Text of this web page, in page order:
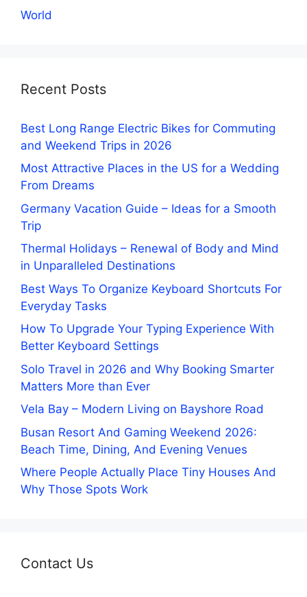
World
Recent Posts
Best Long Range Electric Bikes for Commuting
and Weekend Trips in 2026
Most Attractive Places in the US for a Wedding
From Dreams
Germany Vacation Guide – Ideas for a Smooth
Trip
Thermal Holidays – Renewal of Body and Mind
in Unparalleled Destinations
Best Ways To Organize Keyboard Shortcuts For
Everyday Tasks
How To Upgrade Your Typing Experience With
Better Keyboard Settings
Solo Travel in 2026 and Why Booking Smarter
Matters More than Ever
Vela Bay – Modern Living on Bayshore Road
Busan Resort And Gaming Weekend 2026:
Beach Time, Dining, And Evening Venues
Where People Actually Place Tiny Houses And
Why Those Spots Work
Contact Us